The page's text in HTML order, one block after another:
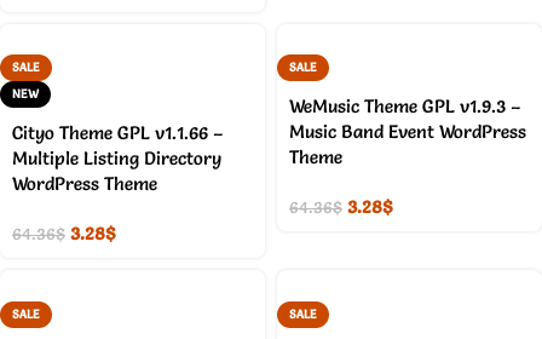
SALE
NEW
Cityo Theme GPL v1.1.66 –
Multiple Listing Directory
WordPress Theme
64.36$ 3.28$
SALE
WeMusic Theme GPL v1.9.3 –
Music Band Event WordPress
Theme
64.36$ 3.28$
SALE SALE